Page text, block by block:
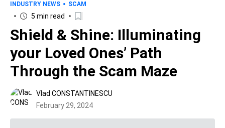
INDUSTRY NEWS SCAM
5 min read
Shield & Shine: Illuminating
your Loved Ones’ Path
Through the Scam Maze
Vlad CONSTANTINESCU
February 29, 2024